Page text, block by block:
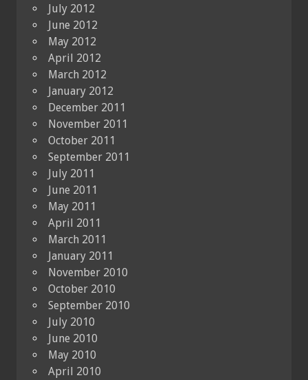
July 2012
June 2012
May 2012
April 2012
March 2012
January 2012
December 2011
November 2011
October 2011
September 2011
July 2011
June 2011
May 2011
April 2011
March 2011
January 2011
November 2010
October 2010
September 2010
July 2010
June 2010
May 2010
April 2010